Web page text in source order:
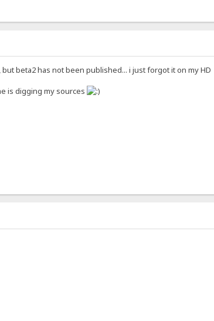
beta2 has not been published... i just forgot it on my
is digging my sources